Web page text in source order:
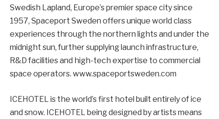
Swedish Lapland, Europe’s premier space city since
1957, Spaceport Sweden offers unique world class
experiences through the northern lights and under the
midnight sun, further supplying launch infrastructure,
R&D facilities and high-tech expertise to commercial
space operators. www.spaceportsweden.com
ICEHOTEL is the world’s first hotel built entirely of ice
and snow. ICEHOTEL being designed by artists means